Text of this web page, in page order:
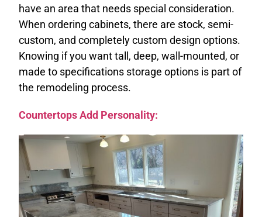
have an area that needs special consideration.
When ordering cabinets, there are stock, semi-
custom, and completely custom design options.
Knowing if you want tall, deep, wall-mounted, or
made to specifications storage options is part of
the remodeling process.
Countertops Add Personality: